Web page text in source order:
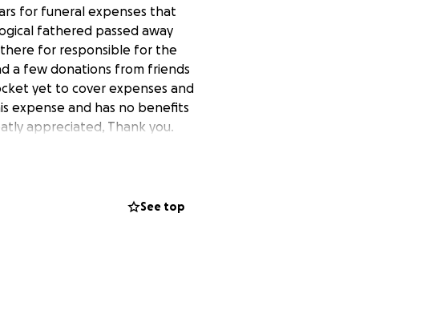
for funeral expenses that
fathered passed away
for responsible for the
a few donations from friends
yet to cover expenses and
expense and has no benefits
appreciated, Thank you.
See top